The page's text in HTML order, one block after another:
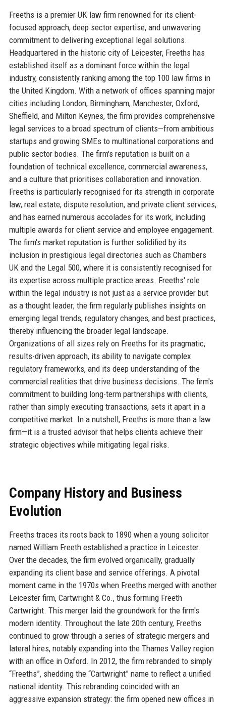
Freeths is a premier UK law firm renowned for its client-
focused approach, deep sector expertise, and unwavering
commitment to delivering exceptional legal solutions.
Headquartered in the historic city of Leicester, Freeths has
established itself as a dominant force within the legal
industry, consistently ranking among the top 100 law firms in
the United Kingdom. With a network of offices spanning major
cities including London, Birmingham, Manchester, Oxford,
Sheffield, and Milton Keynes, the firm provides comprehensive
legal services to a broad spectrum of clients—from ambitious
startups and growing SMEs to multinational corporations and
public sector bodies. The firm's reputation is built on a
foundation of technical excellence, commercial awareness,
and a culture that prioritises collaboration and innovation.
Freeths is particularly recognised for its strength in corporate
law, real estate, dispute resolution, and private client services,
and has earned numerous accolades for its work, including
multiple awards for client service and employee engagement.
The firm's market reputation is further solidified by its
inclusion in prestigious legal directories such as Chambers
UK and the Legal 500, where it is consistently recognised for
its expertise across multiple practice areas. Freeths' role
within the legal industry is not just as a service provider but
as a thought leader; the firm regularly publishes insights on
emerging legal trends, regulatory changes, and best practices,
thereby influencing the broader legal landscape.
Organizations of all sizes rely on Freeths for its pragmatic,
results-driven approach, its ability to navigate complex
regulatory frameworks, and its deep understanding of the
commercial realities that drive business decisions. The firm's
commitment to building long-term partnerships with clients,
rather than simply executing transactions, sets it apart in a
competitive market. In a nutshell, Freeths is more than a law
firm—it is a trusted advisor that helps clients achieve their
strategic objectives while mitigating legal risks.
Company History and Business
Evolution
Freeths traces its roots back to 1890 when a young solicitor
named William Freeth established a practice in Leicester.
Over the decades, the firm evolved organically, gradually
expanding its client base and service offerings. A pivotal
moment came in the 1970s when Freeths merged with another
Leicester firm, Cartwright & Co., thus forming Freeth
Cartwright. This merger laid the groundwork for the firm's
modern identity. Throughout the late 20th century, Freeths
continued to grow through a series of strategic mergers and
lateral hires, notably expanding into the Thames Valley region
with an office in Oxford. In 2012, the firm rebranded to simply
“Freeths”, shedding the “Cartwright” name to reflect a unified
national identity. This rebranding coincided with an
aggressive expansion strategy: the firm opened new offices in